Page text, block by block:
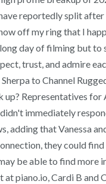
reportedly split after
off my ring that I
day of filming but to
trust, and admire
to Channel
up? Representatives for
immediately
adding that Vanessa
they could
may be able to find
at piano.io, Cardi B